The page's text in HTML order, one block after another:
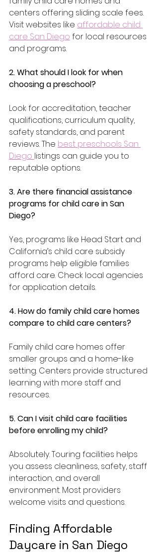
centers offering sliding scale fees.
Visit websites like affordable child
care San Diego for local resources
and programs.
2. What should I look for when
choosing a preschool?
Look for accreditation, teacher
qualifications, curriculum quality,
safety standards, and parent
reviews. The best preschools San
Diego listings can guide you to
reputable options.
3. Are there financial assistance
programs for child care in San
Diego?
Yes, programs like Head Start and
California’s child care subsidy
programs help eligible families
afford care. Check local agencies
for application details.
4. How do family child care homes
compare to child care centers?
Family child care homes offer
smaller groups and a home-like
setting. Centers provide structured
learning with more staff and
resources.
5. Can I visit child care facilities
before enrolling my child?
Absolutely. Touring facilities helps
you assess cleanliness, safety, staff
interaction, and overall
environment. Most providers
welcome visits and questions.
Finding Affordable
Daycare in San Diego